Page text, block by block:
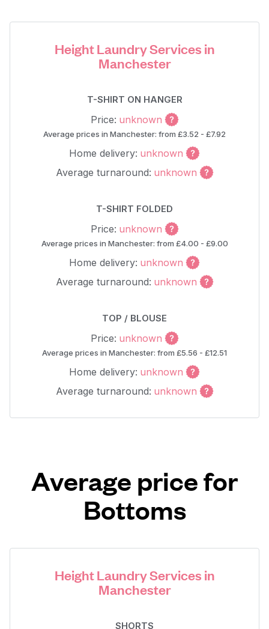
Height Laundry Services in
Manchester
T-SHIRT ON HANGER
Price: unknown
Average prices in Manchester: from £3.52 - £7.92
Home delivery: unknown
Average turnaround: unknown
T-SHIRT FOLDED
Price: unknown
Average prices in Manchester: from £4.00 - £9.00
Home delivery: unknown
Average turnaround: unknown
TOP / BLOUSE
Price: unknown
Average prices in Manchester: from £5.56 - £12.51
Home delivery: unknown
Average turnaround: unknown
Average price for
Bottoms
Height Laundry Services in
Manchester
SHORTS